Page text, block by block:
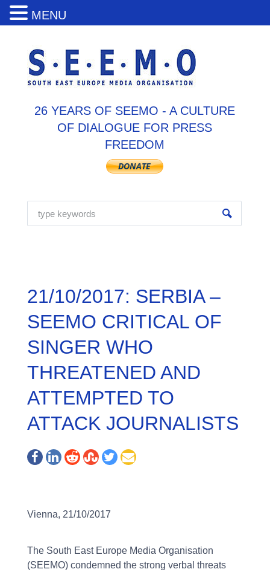
26 YEARS OF SEEMO - A CULTURE
OF DIALOGUE FOR PRESS
FREEDOM
21/10/2017: SERBIA –
SEEMO CRITICAL OF
SINGER WHO
THREATENED AND
ATTEMPTED TO
ATTACK JOURNALISTS
Vienna, 21/10/2017
The South East Europe Media Organisation
(SEEMO) condemned the strong verbal threats
MENU